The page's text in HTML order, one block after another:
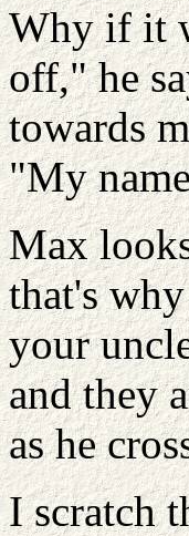
Why if it
off," he
towards
"My
Max
that's
your
and they
as he
I scratch